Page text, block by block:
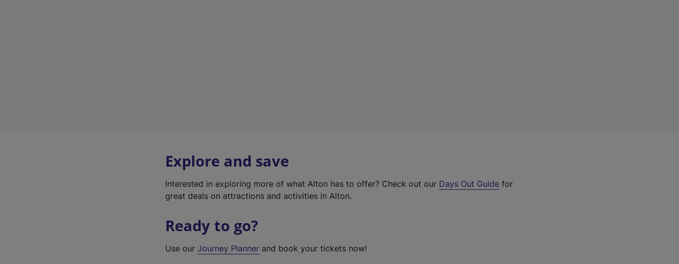
Explore and save
Interested in exploring more of what Alton has to offer? Check out our Days Out Guide for
great deals on attractions and activities in Alton.
Ready to go?
Use ourJourney Planner and book your tickets now!